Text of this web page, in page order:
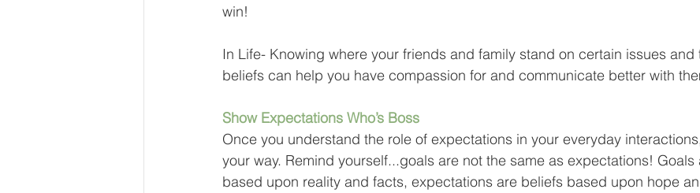
win!
In Life- Knowing where your friends and family stand on certain issues and
beliefs can help you have compassion for and communicate better with
Show Expectations Who’s Boss
Once you understand the role of expectations in your everyday
your way. Remind yourself...goals are not the same as expectations!
based upon reality and facts, expectations are beliefs based upon hope